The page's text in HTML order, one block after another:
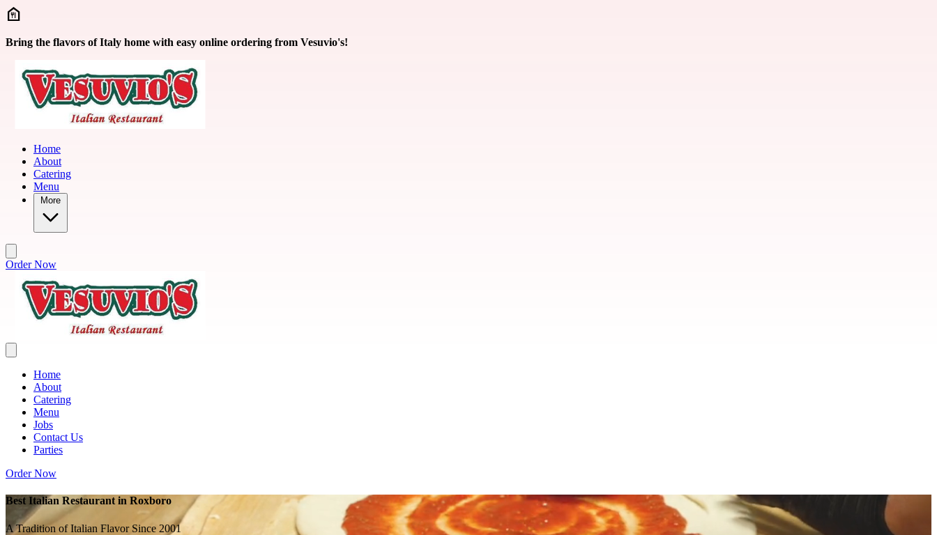
Skip to main content
Bring the flavors of Italy home with easy online ordering from Vesuvio's!
Home
About
Catering
Menu
More
Order Now
Home
About
Catering
Menu
Jobs
Contact Us
Parties
Order Now
Best Italian Restaurant in Roxboro
A Tradition of Italian Flavor Since 2001